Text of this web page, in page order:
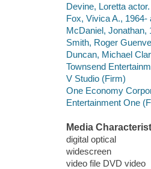
Devine, Loretta actor.
Fox, Vivica A., 1964-
McDaniel, Jonathan,
Smith, Roger
Duncan, Michael
Townsend
V Studio (Firm)
One Economy
Entertainment One
Media
digital optical
widescreen
video file DVD video